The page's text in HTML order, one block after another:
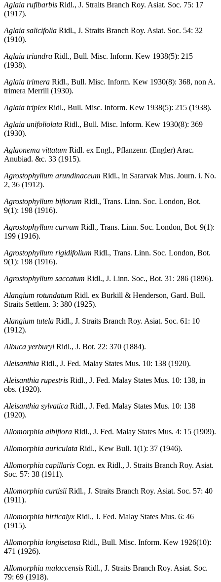
Aglaia rufibarbis Ridl., J. Straits Branch Roy. Asiat. Soc. 75: 17
(1917).
Aglaia salicifolia Ridl., J. Straits Branch Roy. Asiat. Soc. 54: 32
(1910).
Aglaia triandra Ridl., Bull. Misc. Inform. Kew 1938(5): 215
(1938).
Aglaia trimera Ridl., Bull. Misc. Inform. Kew 1930(8): 368, non A.
trimera Merrill (1930).
Aglaia triplex Ridl., Bull. Misc. Inform. Kew 1938(5): 215 (1938).
Aglaia unifoliolata Ridl., Bull. Misc. Inform. Kew 1930(8): 369
(1930).
Aglaonema vittatum Ridl. ex Engl., Pflanzenr. (Engler) Arac.
Anubiad. &c. 33 (1915).
Agrostophyllum arundinaceum Ridl., in Sararvak Mus. Journ. i. No.
2, 36 (1912).
Agrostophyllum biflorum Ridl., Trans. Linn. Soc. London, Bot.
9(1): 198 (1916).
Agrostophyllum curvum Ridl., Trans. Linn. Soc. London, Bot. 9(1):
199 (1916).
Agrostophyllum rigidifolium Ridl., Trans. Linn. Soc. London, Bot.
9(1): 198 (1916).
Agrostophyllum saccatum Ridl., J. Linn. Soc., Bot. 31: 286 (1896).
Alangium rotundatum Ridl. ex Burkill & Henderson, Gard. Bull.
Straits Settlem. 3: 380 (1925).
Alangium tutela Ridl., J. Straits Branch Roy. Asiat. Soc. 61: 10
(1912).
Albuca yerburyi Ridl., J. Bot. 22: 370 (1884).
Aleisanthia Ridl., J. Fed. Malay States Mus. 10: 138 (1920).
Aleisanthia rupestris Ridl., J. Fed. Malay States Mus. 10: 138, in
obs. (1920).
Aleisanthia sylvatica Ridl., J. Fed. Malay States Mus. 10: 138
(1920).
Allomorphia albiflora Ridl., J. Fed. Malay States Mus. 4: 15 (1909).
Allomorphia auriculata Ridl., Kew Bull. 1(1): 37 (1946).
Allomorphia capillaris Cogn. ex Ridl., J. Straits Branch Roy. Asiat.
Soc. 57: 38 (1911).
Allomorphia curtisii Ridl., J. Straits Branch Roy. Asiat. Soc. 57: 40
(1911).
Allomorphia hirticalyx Ridl., J. Fed. Malay States Mus. 6: 46
(1915).
Allomorphia longisetosa Ridl., Bull. Misc. Inform. Kew 1926(10):
471 (1926).
Allomorphia malaccensis Ridl., J. Straits Branch Roy. Asiat. Soc.
79: 69 (1918).